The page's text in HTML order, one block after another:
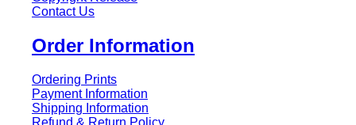
Contact Us
Order Information
Ordering Prints
Payment Information
Shipping Information
Refund & Return Policy